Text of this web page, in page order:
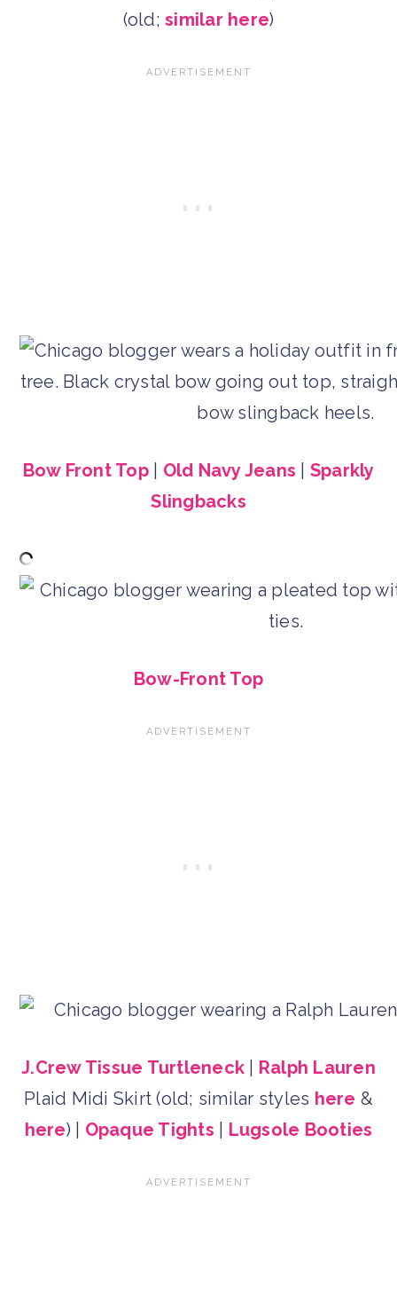
(old;similar here)
Bow Front Top| Old Navy Jeans
Sparkly
Slingbacks
Bow-Front Top
J.Crew Tissue Turtleneck
Ralph Lauren
Plaid Midi Skirt (old; similar styles here &
here) | Opaque Tights Lugsole Booties